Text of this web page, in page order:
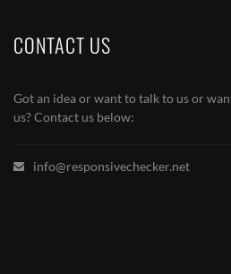
CONTACT US
Got an idea or want to talk to us or
us? Contact us below:
info@responsivechecker.net